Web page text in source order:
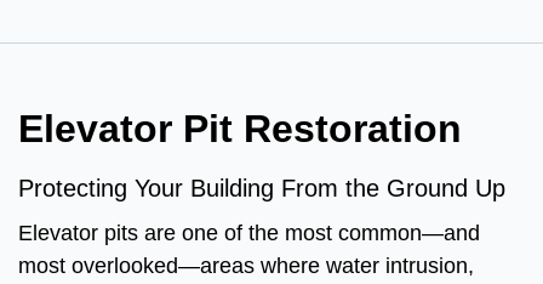
Elevator Pit Restoration
Protecting Your Building From the Ground Up
Elevator pits are one of the most common—and
most overlooked—areas where water intrusion,